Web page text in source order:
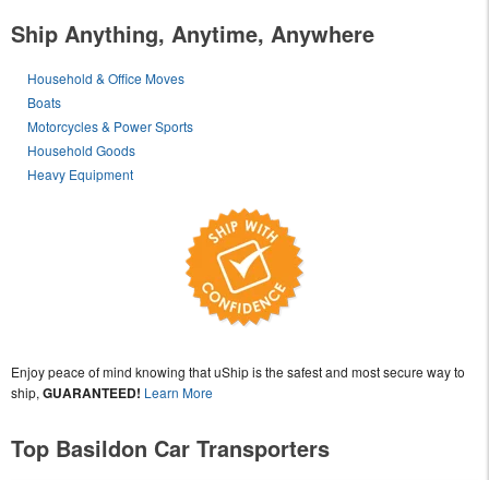
Ship Anything, Anytime, Anywhere
Household & Office Moves
Boats
Motorcycles & Power Sports
Household Goods
Heavy Equipment
Enjoy peace of mind knowing that uShip is the safest and most secure way to
ship, GUARANTEED! Learn More
Top Basildon Car Transporters